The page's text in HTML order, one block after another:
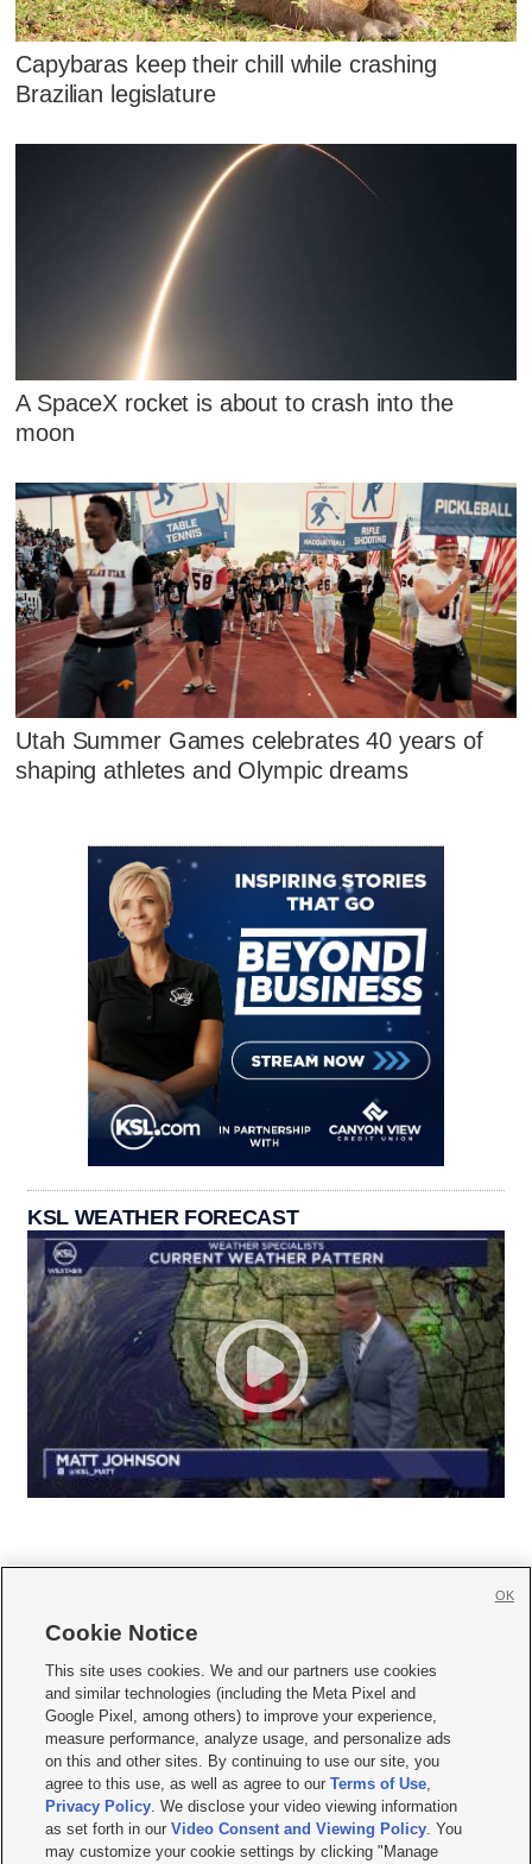
Capybaras keep their chill while crashing
Brazilian legislature
A SpaceX rocket is about to crash into the
moon
Utah Summer Games celebrates 40 years of
shaping athletes and Olympic dreams
KSL WEATHER FORECAST
     
Mobile Apps| Newsletter|Advertise|Contact Us|Careers with KSL.com
Terms of use Privacy Statement| Video Consent Viewing Policy
Do Not Sell or Share My Data|EEO Public File Report| KSL-TV FCC Public File
KSL FM Radio FCC Public File|KSL AM Radio FCC Public File |FCC Applications
Closed Captioning Assistance
© 2026KSL Media| KSL Broadcasting Salt Lake City UT | Site hosted & managed
Cookie Notice
This site uses cookies. We and our partners use cookies
and similar technologies (including the Meta Pixel and
Google Pixel, among others) to improve your experience,
measure performance, analyze usage, and personalize ads
on this and other sites. By continuing to use our site, you
agree to this use, as well as agree to ourTerms of Use,
Privacy Policy. We disclose your video viewing information
as set forth in ourVideo Consent and Viewing Policy. You
may customize your cookie settings by clicking "Manage
OK